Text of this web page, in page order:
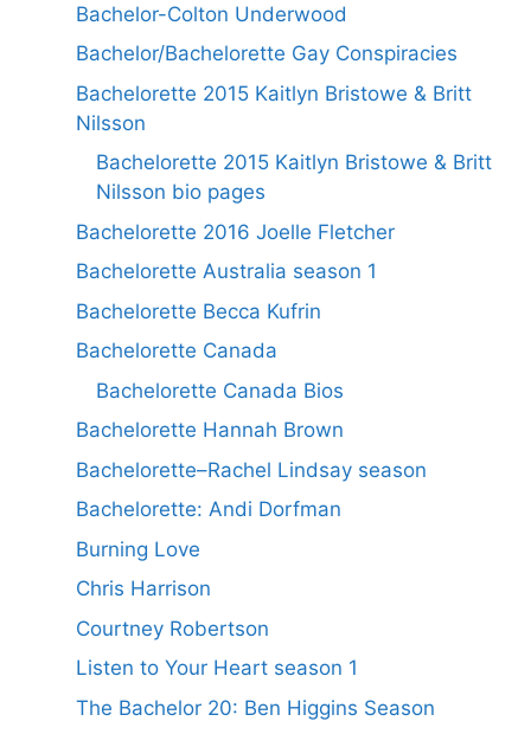
Bachelor-Colton Underwood
Bachelor/Bachelorette Gay Conspiracies
Bachelorette 2015 Kaitlyn Bristowe & Britt
Nilsson
Bachelorette 2015 Kaitlyn Bristowe & Britt
Nilsson bio pages
Bachelorette 2016 Joelle Fletcher
Bachelorette Australia season 1
Bachelorette Becca Kufrin
Bachelorette Canada
Bachelorette Canada Bios
Bachelorette Hannah Brown
Bachelorette–Rachel Lindsay season
Bachelorette: Andi Dorfman
Burning Love
Chris Harrison
Courtney Robertson
Listen to Your Heart season 1
The Bachelor 20: Ben Higgins Season